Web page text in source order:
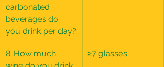
carbonated
beverages do
you drink per day?
8. How much
≥7 glasses